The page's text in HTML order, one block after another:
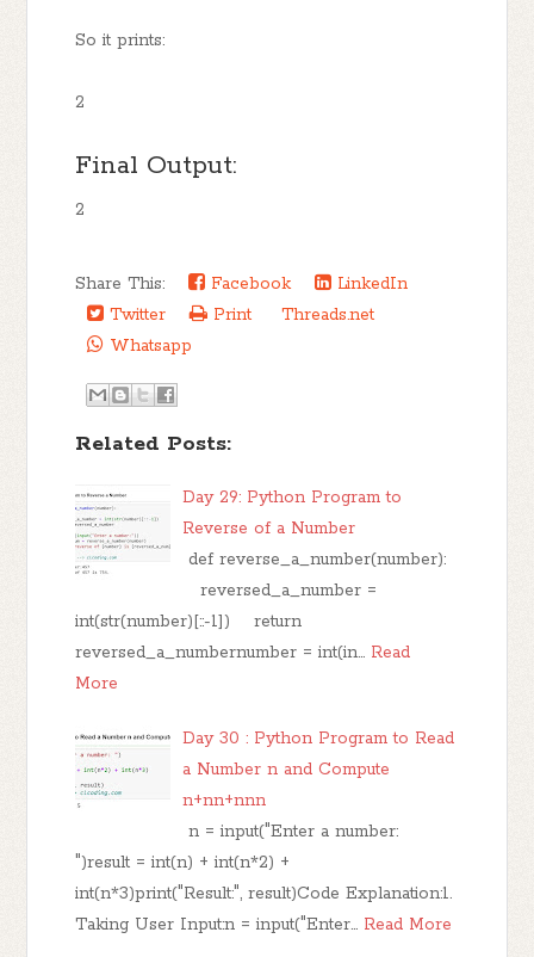
So it prints:
2
Final Output:
2
Share This: Facebook
LinkedIn
Twitter
Print
Threads.net
Whatsapp
Related Posts:
Day 29: Python Program to
Reverse of a Number
def reverse_a_number(number):
reversed_a_number =
int(str(number)[::-1]) return
reversed_a_numbernumber = int(in… Read
More
Day 30 : Python Program to Read
a Number n and Compute
n+nn+nnn
n = input("Enter a number:
")result = int(n) + int(n*2) +
int(n*3)print("Result:", result)Code Explanation:1.
Taking User Input:n = input("Enter… Read More